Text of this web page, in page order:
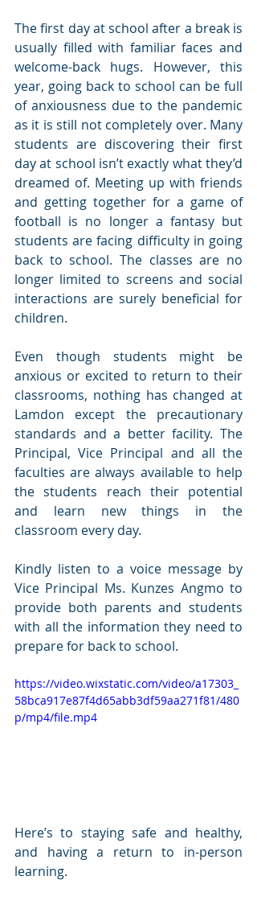
The first day at school after a break is
usually filled with familiar faces and
welcome-back hugs. However, this
year, going back to school can be full
of anxiousness due to the pandemic
as it is still not completely over. Many
students are discovering their first
day at school isn’t exactly what they’d
dreamed of. Meeting up with friends
and getting together for a game of
football is no longer a fantasy but
students are facing difficulty in going
back to school. The classes are no
longer limited to screens and social
interactions are surely beneficial for
children.
Even though students might be
anxious or excited to return to their
classrooms, nothing has changed at
Lamdon except the precautionary
standards and a better facility. The
Principal, Vice Principal and all the
faculties are always available to help
the students reach their potential
and learn new things in the
classroom every day.
Kindly listen to a voice message by
Vice Principal Ms. Kunzes Angmo to
provide both parents and students
with all the information they need to
prepare for back to school.
https://video.wixstatic.com/video/a17303_
58bca917e87f4d65abb3df59aa271f81/480
p/mp4/file.mp4
Here’s to staying safe and healthy,
and having a return to in-person
learning.